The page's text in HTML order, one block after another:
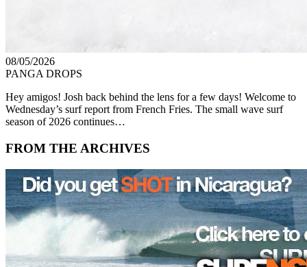
08/05/2026
PANGA DROPS
Hey amigos! Josh back behind the lens for a few days! Welcome to
Wednesday’s surf report from French Fries. The small wave surf
season of 2026 continues…
FROM THE ARCHIVES